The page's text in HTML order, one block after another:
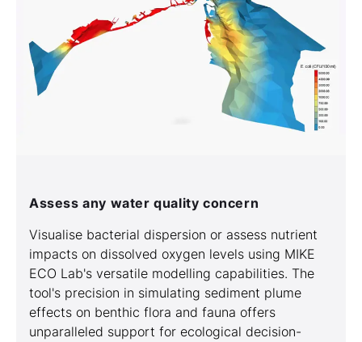
Assess any water quality concern
Visualise bacterial dispersion or assess nutrient
impacts on dissolved oxygen levels using MIKE
ECO Lab's versatile modelling capabilities. The
tool's precision in simulating sediment plume
effects on benthic flora and fauna offers
unparalleled support for ecological decision-